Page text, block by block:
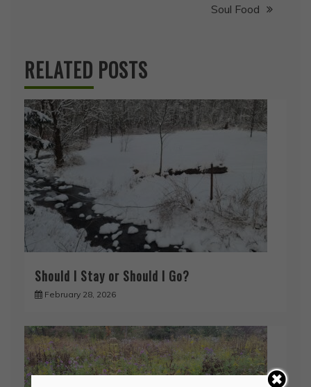
Soul Food
RELATED POSTS
Should I Stay or Should I Go?
February 28, 2026